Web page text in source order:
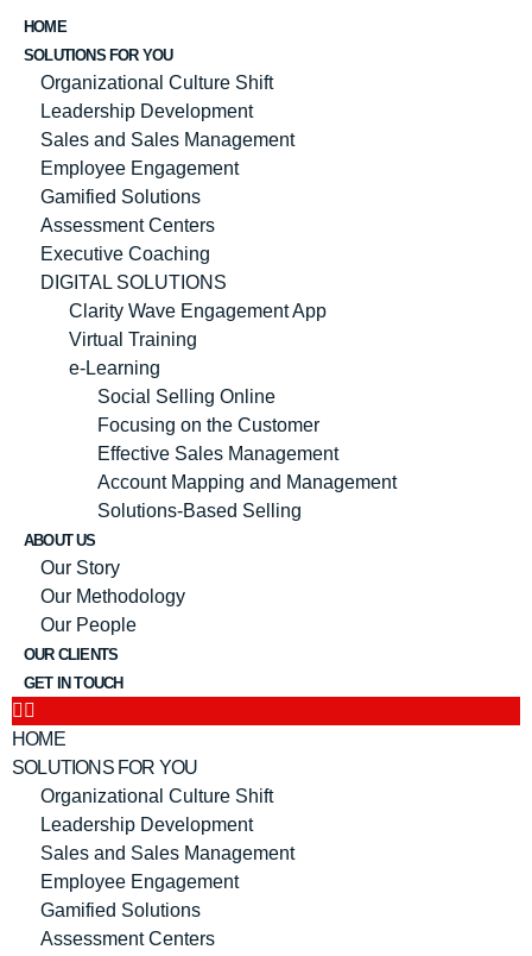
HOME
SOLUTIONS FOR YOU
Organizational Culture Shift
Leadership Development
Sales and Sales Management
Employee Engagement
Gamified Solutions
Assessment Centers
Executive Coaching
DIGITAL SOLUTIONS
Clarity Wave Engagement App
Virtual Training
e-Learning
Social Selling Online
Focusing on the Customer
Effective Sales Management
Account Mapping and Management
Solutions-Based Selling
ABOUT US
Our Story
Our Methodology
Our People
OUR CLIENTS
GET IN TOUCH
HOME
SOLUTIONS FOR YOU
Organizational Culture Shift
Leadership Development
Sales and Sales Management
Employee Engagement
Gamified Solutions
Assessment Centers